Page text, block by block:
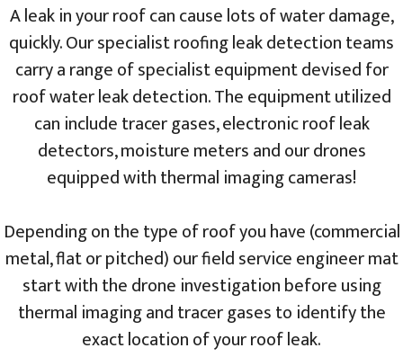
A leak in your roof can cause lots of water damage,
quickly. Our specialist roofing leak detection teams
carry a range of specialist equipment devised for
roof water leak detection. The equipment utilized
can include tracer gases, electronic roof leak
detectors, moisture meters and our drones
equipped with thermal imaging cameras!
Depending on the type of roof you have (commercial
metal, flat or pitched) our field service engineer mat
start with the drone investigation before using
thermal imaging and tracer gases to identify the
exact location of your roof leak.